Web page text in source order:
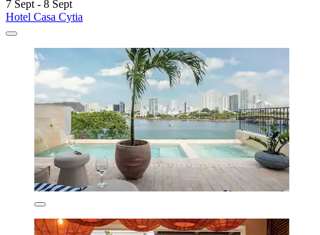
7 Sept - 8 Sept
Hotel Casa Cytia